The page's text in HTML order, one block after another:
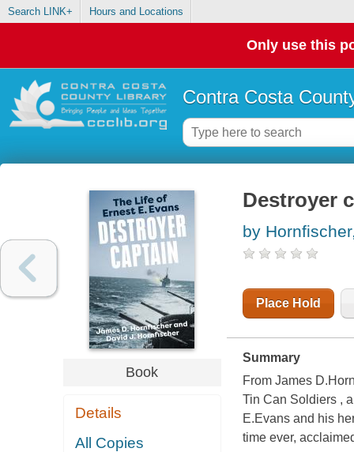
Search LINK+ Hours and Locations
Only use this
Contra Costa
Book
Details
All Copies
Destroyer
by
Place Hold
Summary
From James
Tin Can Soldiers ,
E.Evans and his
time ever,